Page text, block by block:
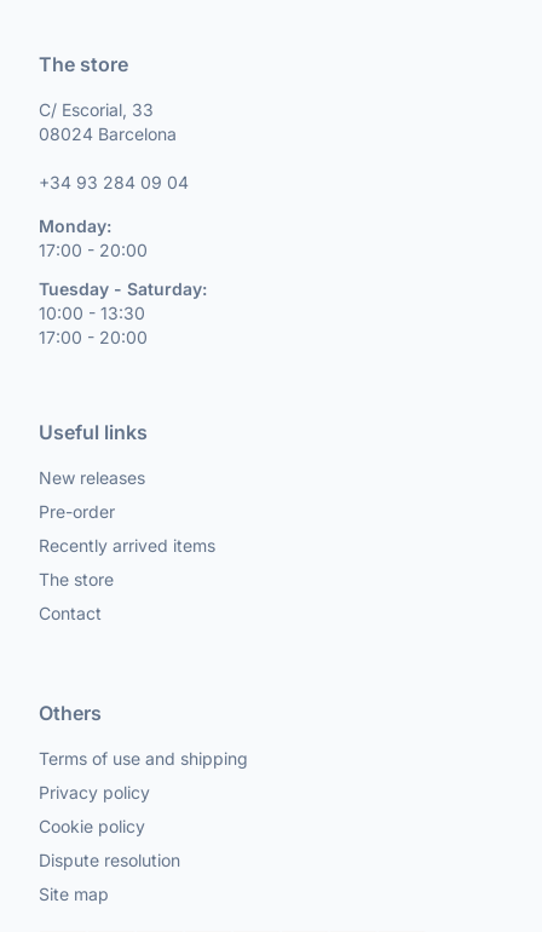
The store
C/ Escorial, 33
08024 Barcelona
+34 93 284 09 04
Monday:
17:00 - 20:00
Tuesday - Saturday:
10:00 - 13:30
17:00 - 20:00
Useful links
New releases
Pre-order
Recently arrived items
The store
Contact
Others
Terms of use and shipping
Privacy policy
Cookie policy
Dispute resolution
Site map